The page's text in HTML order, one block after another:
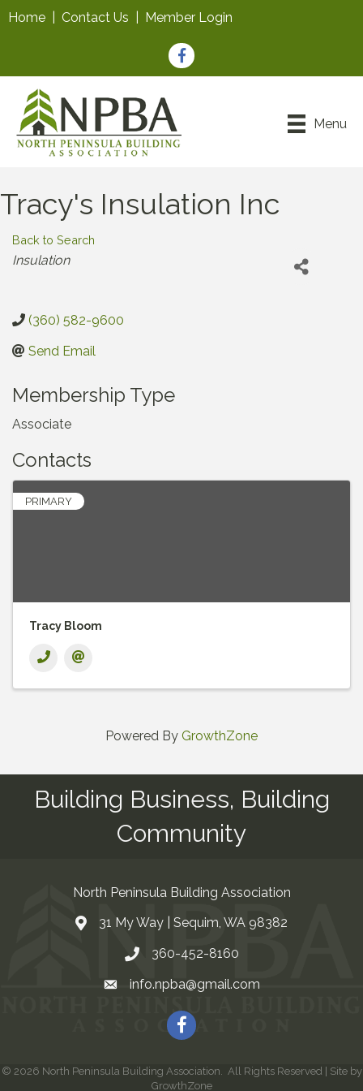
Home Contact Us Member Login
Facebook
Menu
Tracy's Insulation Inc
Back to Search
Categories
Insulation
(360) 582-9600
Send Email
Membership Type
Associate
Contacts
PRIMARY
Tracy Bloom
Powered By GrowthZone
Building Business, Building
Community
North Peninsula Building Association
Address & Map
31 My Way | Sequim, WA 98382
Contact Us
360-452-8160
Emailinfo.npba@gmail.com
Facebook
© 2026 North Peninsula Building Association. All Rights Reserved | Site by
GrowthZone